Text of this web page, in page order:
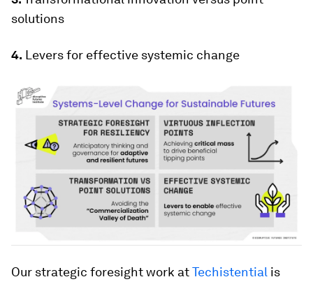
solutions
4. Levers for effective systemic change
Our strategic foresight work atTechistential is